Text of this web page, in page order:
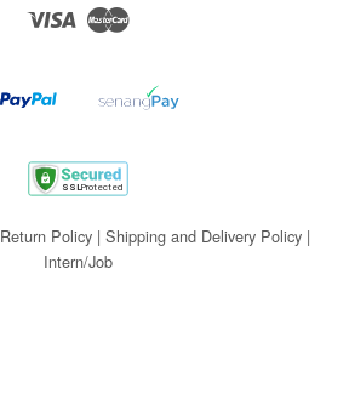
Visa Master
Return Policy| Shipping and Delivery Policy|
Intern/Job